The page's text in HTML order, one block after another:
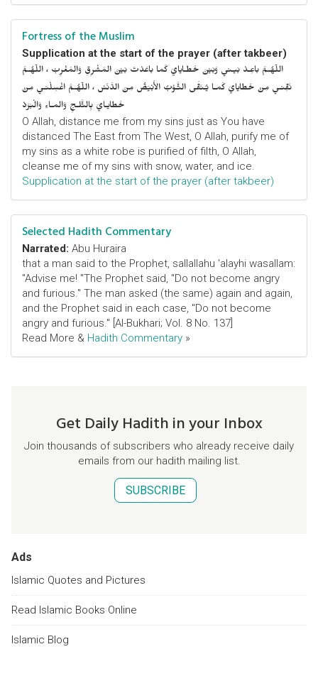
Fortress of the Muslim
Supplication at the start of the prayer (after takbeer)
اللّهُـمَّ باعِـدْ بَيـني وَبَيْنَ خَطـايايَ كَما باعَدْتَ بَيْنَ المَشْرِقِ وَالمَغْرِبْ ، اللّهُـمَّ
نَقِّنـي مِنْ خَطايايَ كَمـا يُـنَقَّى الثَّـوْبُ الأَبْيَضُ مِنَ الدَّنَسْ ، اللّهُـمَّ اغْسِلْنـي مِنْ
خَطايـايَ بِالثَّلـجِ وَالمـاءِ وَالْبَرَدْ
O Allah, distance me from my sins just as You have
distanced The East from The West, O Allah, purify me of
my sins as a white robe is purified of filth, O Allah,
cleanse me of my sins with snow, water, and ice.
Supplication at the start of the prayer (after takbeer)
Selected Hadith Commentary
Narrated: Abu Huraira
that a man said to the Prophet, sallallahu 'alayhi wasallam:
"Advise me! "The Prophet said, "Do not become angry
and furious." The man asked (the same) again and again,
and the Prophet said in each case, "Do not become
angry and furious." [Al-Bukhari; Vol. 8 No. 137]
Read More & Hadith Commentary »
Get Daily Hadith in your Inbox
Join thousands of subscribers who already receive daily
emails from our hadith mailing list.
SUBSCRIBE
Ads
Islamic Quotes and Pictures
Read Islamic Books Online
Islamic Blog